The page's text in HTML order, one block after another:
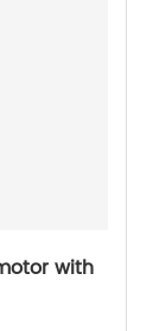
with